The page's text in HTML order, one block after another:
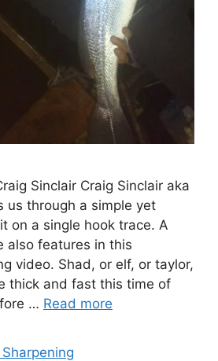
Sinclair Craig Sinclair aka
us through a simple yet
on a single hook trace. A
also features in this
video. Shad, or elf, or taylor,
thick and fast this time of
… Read more